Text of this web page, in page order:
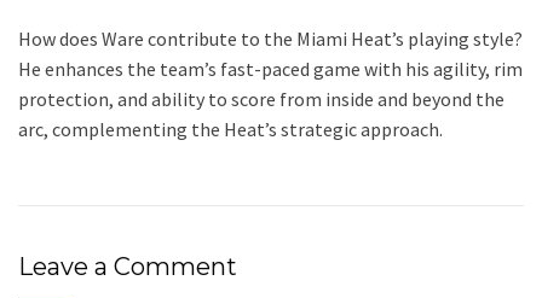
How does Ware contribute to the Miami Heat’s playing style?
He enhances the team’s fast-paced game with his agility, rim
protection, and ability to score from inside and beyond the
arc, complementing the Heat’s strategic approach.
Leave a Comment